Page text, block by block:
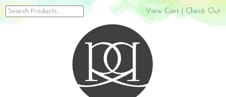
Search
for:
View Cart|Check Out